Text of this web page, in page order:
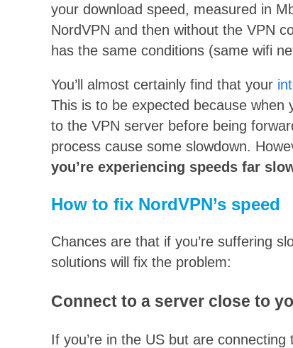
your download speed, measured in
NordVPN and then without the VPN
has the same conditions (same wifi
You’ll almost certainly find that your
This is to be expected because when
to the VPN server before being
process cause some slowdown.
you’re experiencing speeds far
How to fix NordVPN’s speed
Chances are that if you’re suffering
solutions will fix the problem:
Connect to a server close to
If you’re in the US but are connecting